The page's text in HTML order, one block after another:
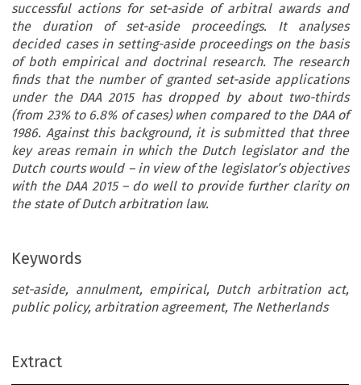
successful actions for set-aside of arbitral awards and
the duration of set-aside proceedings. It analyses
decided cases in setting-aside proceedings on the basis
of both empirical and doctrinal research. The research
finds that the number of granted set-aside applications
under the DAA 2015 has dropped by about two-thirds
(from 23% to 6.8% of cases) when compared to the DAA of
1986. Against this background, it is submitted that three
key areas remain in which the Dutch legislator and the
Dutch courts would – in view of the legislator’s objectives
with the DAA 2015 – do well to provide further clarity on
the state of Dutch arbitration law.
Keywords
set-aside, annulment, empirical, Dutch arbitration act,
public policy, arbitration agreement, The Netherlands
Extract